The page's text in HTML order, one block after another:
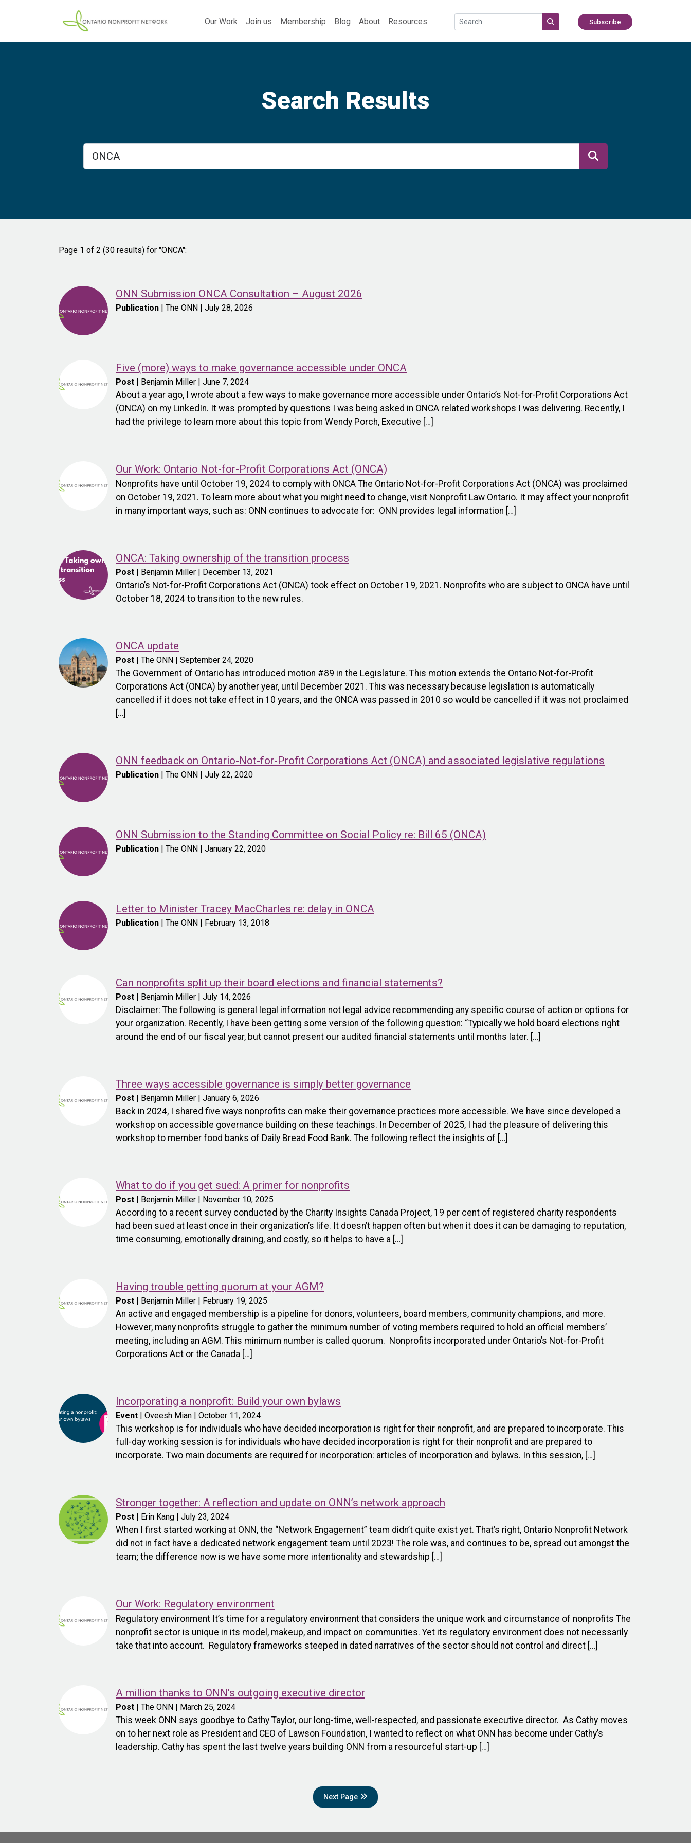
Our Work Join us Membership Blog About Resources Subscribe
Search Results
Page 1 of 2 (30 results) for "ONCA":
ONN Submission ONCA Consultation – August 2026
Publication | The ONN | July 28, 2026
Five (more) ways to make governance accessible under ONCA
Post | Benjamin Miller | June 7, 2024
About a year ago, I wrote about a few ways to make governance more accessible under Ontario’s Not-for-Profit Corporations Act
(ONCA) on my LinkedIn. It was prompted by questions I was being asked in ONCA related workshops I was delivering. Recently, I
had the privilege to learn more about this topic from Wendy Porch, Executive […]
Our Work: Ontario Not-for-Profit Corporations Act (ONCA)
Nonprofits have until October 19, 2024 to comply with ONCA The Ontario Not-for-Profit Corporations Act (ONCA) was proclaimed
on October 19, 2021. To learn more about what you might need to change, visit Nonprofit Law Ontario. It may affect your nonprofit
in many important ways, such as: ONN continues to advocate for: ONN provides legal information […]
ONCA: Taking ownership of the transition process
Post | Benjamin Miller | December 13, 2021
Ontario’s Not-for-Profit Corporations Act (ONCA) took effect on October 19, 2021. Nonprofits who are subject to ONCA have until
October 18, 2024 to transition to the new rules.
ONCA update
Post | The ONN | September 24, 2020
The Government of Ontario has introduced motion #89 in the Legislature. This motion extends the Ontario Not-for-Profit
Corporations Act (ONCA) by another year, until December 2021. This was necessary because legislation is automatically
cancelled if it does not take effect in 10 years, and the ONCA was passed in 2010 so would be cancelled if it was not proclaimed
[…]
ONN feedback on Ontario-Not-for-Profit Corporations Act (ONCA) and associated legislative regulations
Publication | The ONN | July 22, 2020
ONN Submission to the Standing Committee on Social Policy re: Bill 65 (ONCA)
Publication | The ONN | January 22, 2020
Letter to Minister Tracey MacCharles re: delay in ONCA
Publication | The ONN | February 13, 2018
Can nonprofits split up their board elections and financial statements?
Post | Benjamin Miller | July 14, 2026
Disclaimer: The following is general legal information not legal advice recommending any specific course of action or options for
your organization. Recently, I have been getting some version of the following question: “Typically we hold board elections right
around the end of our fiscal year, but cannot present our audited financial statements until months later. […]
Three ways accessible governance is simply better governance
Post | Benjamin Miller | January 6, 2026
Back in 2024, I shared five ways nonprofits can make their governance practices more accessible. We have since developed a
workshop on accessible governance building on these teachings. In December of 2025, I had the pleasure of delivering this
workshop to member food banks of Daily Bread Food Bank. The following reflect the insights of […]
What to do if you get sued: A primer for nonprofits
Post | Benjamin Miller | November 10, 2025
According to a recent survey conducted by the Charity Insights Canada Project, 19 per cent of registered charity respondents
had been sued at least once in their organization’s life. It doesn’t happen often but when it does it can be damaging to reputation,
time consuming, emotionally draining, and costly, so it helps to have a […]
Having trouble getting quorum at your AGM?
Post | Benjamin Miller | February 19, 2025
An active and engaged membership is a pipeline for donors, volunteers, board members, community champions, and more.
However, many nonprofits struggle to gather the minimum number of voting members required to hold an official members’
meeting, including an AGM. This minimum number is called quorum. Nonprofits incorporated under Ontario’s Not-for-Profit
Corporations Act or the Canada […]
Incorporating a nonprofit: Build your own bylaws
Event | Oveesh Mian | October 11, 2024
This workshop is for individuals who have decided incorporation is right for their nonprofit, and are prepared to incorporate. This
full-day working session is for individuals who have decided incorporation is right for their nonprofit and are prepared to
incorporate. Two main documents are required for incorporation: articles of incorporation and bylaws. In this session, […]
Stronger together: A reflection and update on ONN’s network approach
Post | Erin Kang | July 23, 2024
When I first started working at ONN, the “Network Engagement” team didn’t quite exist yet. That’s right, Ontario Nonprofit Network
did not in fact have a dedicated network engagement team until 2023! The role was, and continues to be, spread out amongst the
team; the difference now is we have some more intentionality and stewardship […]
Our Work: Regulatory environment
Regulatory environment It’s time for a regulatory environment that considers the unique work and circumstance of nonprofits The
nonprofit sector is unique in its model, makeup, and impact on communities. Yet its regulatory environment does not necessarily
take that into account. Regulatory frameworks steeped in dated narratives of the sector should not control and direct […]
A million thanks to ONN’s outgoing executive director
Post | The ONN | March 25, 2024
This week ONN says goodbye to Cathy Taylor, our long-time, well-respected, and passionate executive director. As Cathy moves
on to her next role as President and CEO of Lawson Foundation, I wanted to reflect on what ONN has become under Cathy’s
leadership. Cathy has spent the last twelve years building ONN from a resourceful start-up […]
Next Page